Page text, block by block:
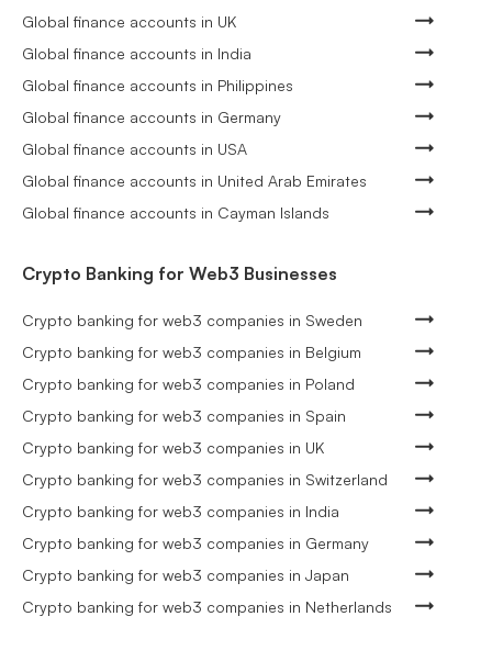
Global finance accounts in UK
Global finance accounts in India
Global finance accounts in Philippines
Global finance accounts in Germany
Global finance accounts in USA
Global finance accounts in United Arab Emirates
Global finance accounts in Cayman Islands
Crypto Banking for Web3 Businesses
Crypto banking for web3 companies in Sweden
Crypto banking for web3 companies in Belgium
Crypto banking for web3 companies in Poland
Crypto banking for web3 companies in Spain
Crypto banking for web3 companies in UK
Crypto banking for web3 companies in Switzerland
Crypto banking for web3 companies in India
Crypto banking for web3 companies in Germany
Crypto banking for web3 companies in Japan
Crypto banking for web3 companies in Netherlands